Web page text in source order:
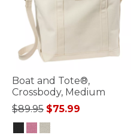
Boat and Tote®,
Crossbody, Medium
Price reduced from
$89.95to$75.99